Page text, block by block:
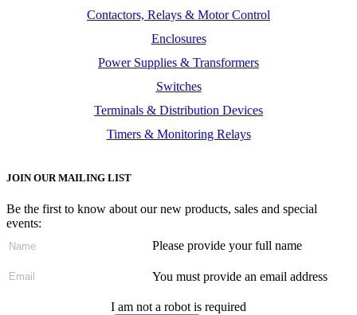
Contactors, Relays & Motor Control
Enclosures
Power Supplies & Transformers
Switches
Terminals & Distribution Devices
Timers & Monitoring Relays
JOIN OUR MAILING LIST
Be the first to know about our new products, sales and special
events:
Please provide your full name
You must provide an email address
I am not a robot is required